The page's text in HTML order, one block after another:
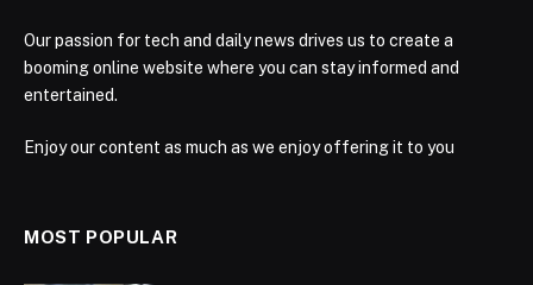
Our passion for tech and daily news drives us to create a
booming online website where you can stay informed and
entertained.
Enjoy our content as much as we enjoy offering it to you
MOST POPULAR